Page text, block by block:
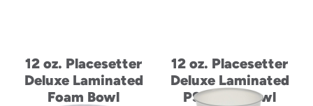
12 oz. Placesetter
Deluxe Laminated
Foam Bowl
12 oz. Placesetter
Deluxe Laminated
PS Foam Bowl